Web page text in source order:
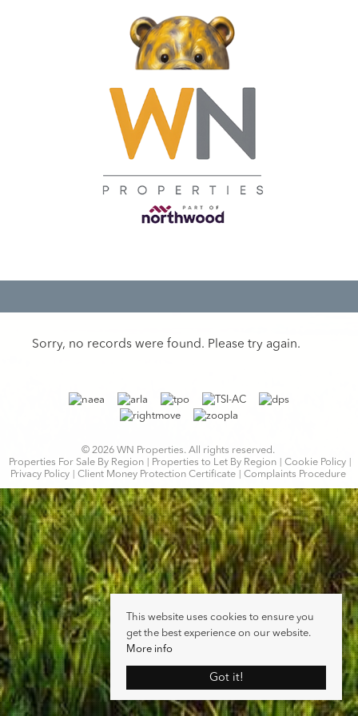
Sorry, no records were found. Please try again.
© 2026 WN Properties. All rights reserved.
Properties For Sale By Region
Properties to Let By Region
Cookie Policy
Privacy Policy
Client Money Protection Certificate Complaints Procedure
This website uses cookies to ensure you
get the best experience on our website.
More info
Got it!